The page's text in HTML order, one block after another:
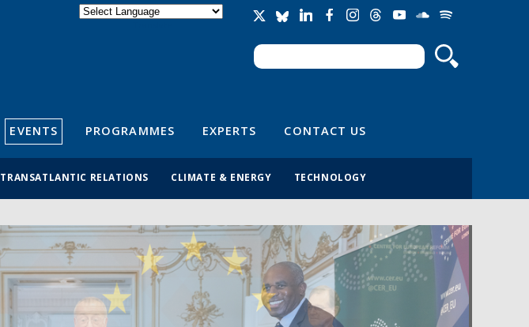
Search form
Search
EVENTS PROGRAMMES EXPERTS CONTACT US
TRANSATLANTIC RELATIONS CLIMATE & ENERGY TECHNOLOGY